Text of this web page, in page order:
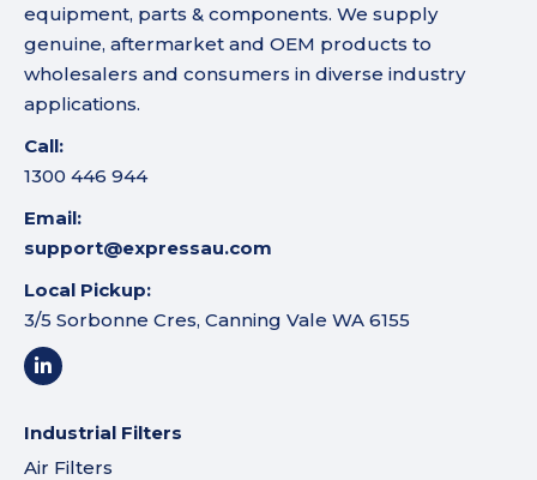
equipment, parts & components. We supply
genuine, aftermarket and OEM products to
wholesalers and consumers in diverse industry
applications.
Call:
1300 446 944
Email:
support@expressau.com
Local Pickup:
3/5 Sorbonne Cres, Canning Vale WA 6155
Industrial Filters
Air Filters